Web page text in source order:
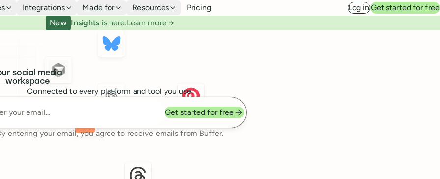
Integrations Made for Resources Pricing Log inGet started for free
New Insights is here.Learn more →
social media
workspace
Connected to every platform and tool you use.
Get started for free
entering your email, you agree to receive emails from Buffer.